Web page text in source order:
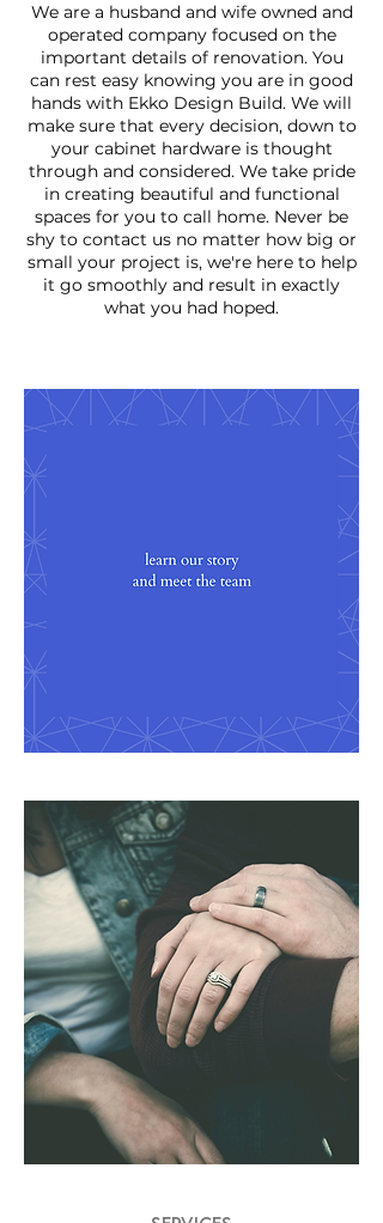
We are a husband and wife owned and
operated company focused on the
important details of renovation. You
can rest easy knowing you are in good
hands with Ekko Design Build. We will
make sure that every decision, down to
your cabinet hardware is thought
through and considered. We take pride
in creating beautiful and functional
spaces for you to call home. Never be
shy to contact us no matter how big or
small your project is, we're here to help
it go smoothly and result in exactly
what you had hoped.